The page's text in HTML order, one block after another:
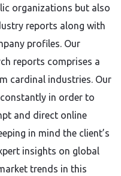
organizations but also
reports along with
profiles. Our
reports comprises a
cardinal industries. Our
in order to
and direct online
in mind the client’s
insights on global
trends in this